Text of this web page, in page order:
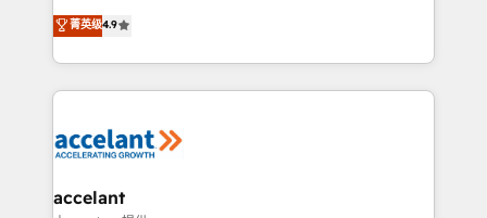
international offices and 175+ employees.
Intégration de HubSpot avec d’autres outils (ERP,
téléphonie, etc.) • Alignement des équipes grâce à un
outil et des données partagées • Amélioration de la
collecte et de l’analyse des données pour des
de la productivité des équipes Notre équipe de 30
avec un engagement total, alignant processus
菁英级4.9
accelant